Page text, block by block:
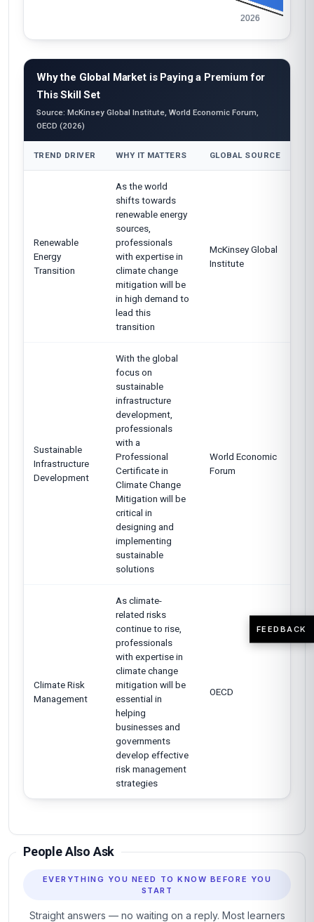
Why the Global Market is Paying a Premium for
This Skill Set
Source: McKinsey Global Institute, World Economic Forum,
OECD (2026)
TREND DRIVER WHY IT MATTERS GLOBAL SOURCE
Renewable
Energy
Transition
As the world
shifts towards
renewable energy
sources,
professionals
with expertise in
climate change
mitigation will be
in high demand to
lead this
transition
McKinsey Global
Institute
Sustainable
Infrastructure
Development
With the global
focus on
sustainable
infrastructure
development,
professionals
with a
Professional
Certificate in
Climate Change
Mitigation will be
critical in
designing and
implementing
sustainable
solutions
World Economic
Forum
Climate Risk
Management
As climate-
related risks
continue to rise,
professionals
with expertise in
climate change
mitigation will be
essential in
helping
businesses and
governments
develop effective
risk management
strategies
OECD
People Also Ask
EVERYTHING YOU NEED TO KNOW BEFORE YOU
START
Straight answers — no waiting on a reply. Most learners
FEEDBACK